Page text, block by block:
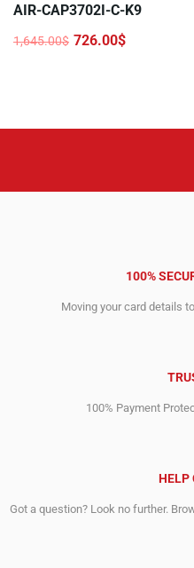
AIR-CAP3702I-C-K9
1,645.00$
Original
726.00$
Current
100%
Moving your card details
100% Payment
HELP
Got a question? Look no further.